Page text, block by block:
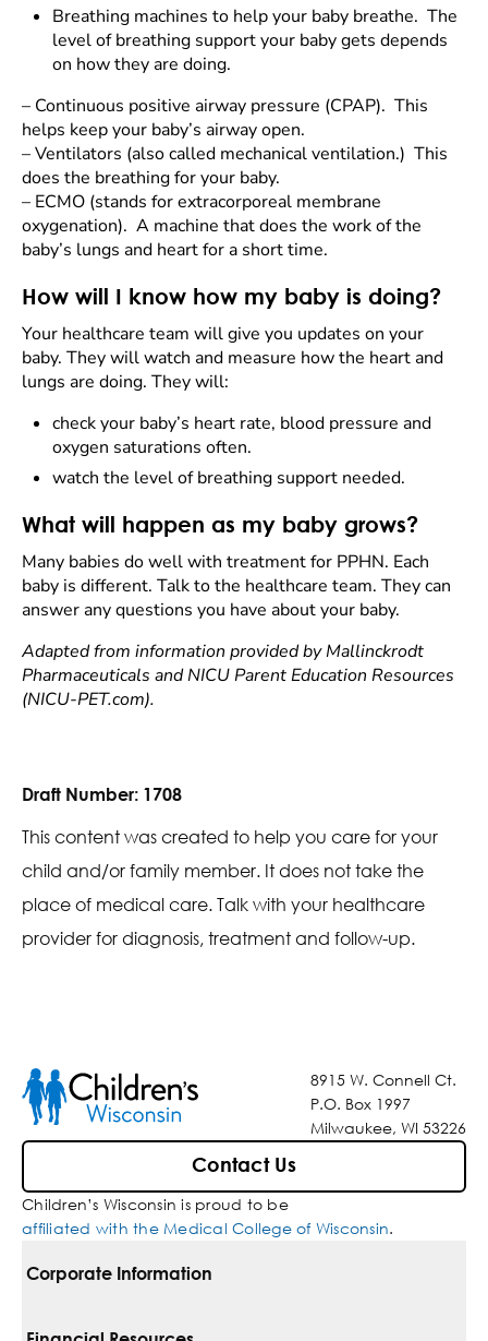
Breathing machines to help your baby breathe. The
level of breathing support your baby gets depends
on how they are doing.
– Continuous positive airway pressure (CPAP). This
helps keep your baby’s airway open.
–Ventilators (also called mechanical ventilation.) This
does the breathing for your baby.
– ECMO (stands for extracorporeal membrane
oxygenation). A machine that does the work of the
baby’s lungs and heart for a short time.
How will I know how my baby is doing?
Your healthcare team will give you updates on your
baby. They will watch and measure how the heart and
lungs are doing. They will:
check your baby’s heart rate, blood pressure and
oxygen saturations often.
watch the level of breathing support needed.
What will happen as my baby grows?
Many babies do well with treatment for PPHN. Each
baby is different. Talk to the healthcare team. They can
answer any questions you have about your baby.
Adapted from information provided by Mallinckrodt
Pharmaceuticals and NICU Parent Education Resources
(NICU-PET.com).
Draft Number: 1708
This content was created to help you care for your
child and/or family member. It does not take the
place of medical care. Talk with your healthcare
provider for diagnosis, treatment and follow-up.
8915 W. Connell Ct.
P.O. Box 1997
Milwaukee, WI 53226
Contact Us
Children’s Wisconsin is proud to be
affiliated with the Medical College of Wisconsin.
Corporate Information
For Vendors